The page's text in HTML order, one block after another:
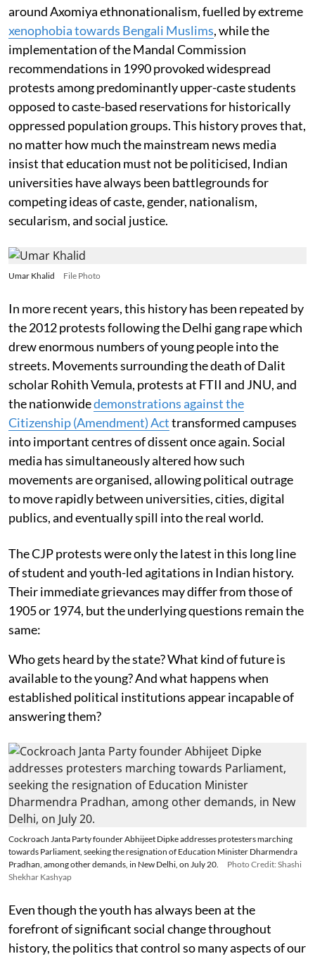
around Axomiya ethnonationalism, fuelled by extreme
xenophobia towards Bengali Muslims, while the
implementation of the Mandal Commission
recommendations in 1990 provoked widespread
protests among predominantly upper-caste students
opposed to caste-based reservations for historically
oppressed population groups. This history proves that,
no matter how much the mainstream news media
insist that education must not be politicised, Indian
universities have always been battlegrounds for
competing ideas of caste, gender, nationalism,
secularism, and social justice.
Umar Khalid File Photo
In more recent years, this history has been repeated by
the 2012 protests following the Delhi gang rape which
drew enormous numbers of young people into the
streets. Movements surrounding the death of Dalit
scholar Rohith Vemula, protests at FTII and JNU, and
the nationwidedemonstrations against the
Citizenship (Amendment) Acttransformed campuses
into important centres of dissent once again. Social
media has simultaneously altered how such
movements are organised, allowing political outrage
to move rapidly between universities, cities, digital
publics, and eventually spill into the real world.
The CJP protests were only the latest in this long line
of student and youth-led agitations in Indian history.
Their immediate grievances may differ from those of
1905 or 1974, but the underlying questions remain the
same:
Who gets heard by the state? What kind of future is
available to the young? And what happens when
established political institutions appear incapable of
answering them?
Cockroach Janta Party founder Abhijeet Dipke addresses protesters marching
towards Parliament, seeking the resignation of Education Minister Dharmendra
Pradhan, among other demands, in New Delhi, on July 20.
Photo Credit: Shashi
Shekhar Kashyap
Even though the youth has always been at the
forefront of significant social change throughout
history, the politics that control so many aspects of our